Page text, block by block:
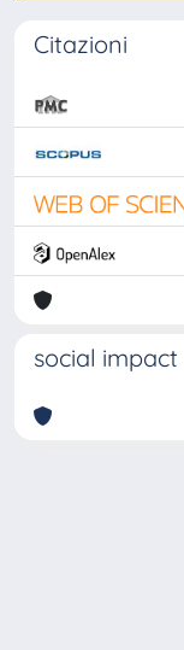
Citazioni
social impact